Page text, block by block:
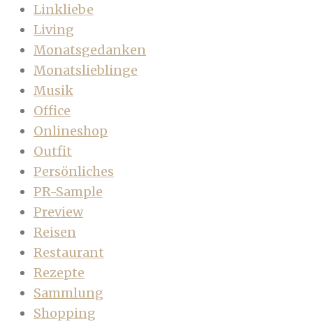
Linkliebe
Living
Monatsgedanken
Monatslieblinge
Musik
Office
Onlineshop
Outfit
Persönliches
PR-Sample
Preview
Reisen
Restaurant
Rezepte
Sammlung
Shopping